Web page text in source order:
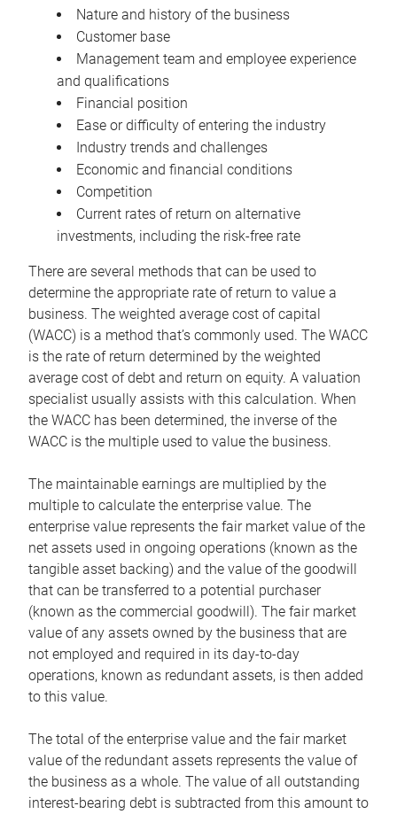
Nature and history of the business
Customer base
Management team and employee experience
and qualifications
Financial position
Ease or difficulty of entering the industry
Industry trends and challenges
Economic and financial conditions
Competition
Current rates of return on alternative
investments, including the risk-free rate
There are several methods that can be used to
determine the appropriate rate of return to value a
business. The weighted average cost of capital
(WACC) is a method that’s commonly used. The WACC
is the rate of return determined by the weighted
average cost of debt and return on equity. A valuation
specialist usually assists with this calculation. When
the WACC has been determined, the inverse of the
WACC is the multiple used to value the business.
The maintainable earnings are multiplied by the
multiple to calculate the enterprise value. The
enterprise value represents the fair market value of the
net assets used in ongoing operations (known as the
tangible asset backing) and the value of the goodwill
that can be transferred to a potential purchaser
(known as the commercial goodwill). The fair market
value of any assets owned by the business that are
not employed and required in its day-to-day
operations, known as redundant assets, is then added
to this value.
The total of the enterprise value and the fair market
value of the redundant assets represents the value of
the business as a whole. The value of all outstanding
interest-bearing debt is subtracted from this amount to